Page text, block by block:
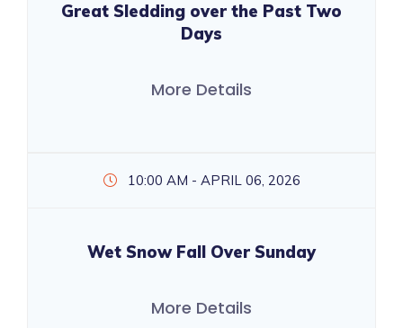
Great Sledding over the Past Two
Days
More Details
10:00 AM - APRIL 06, 2026
Wet Snow Fall Over Sunday
More Details